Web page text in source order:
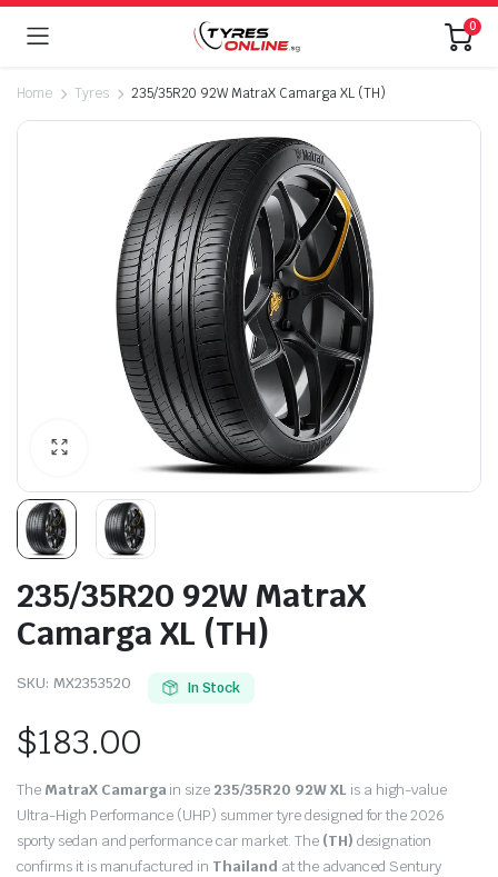
0
Home Tyres 235/35R20 92W MatraX Camarga XL (TH)
235/35R20 92W MatraX
Camarga XL (TH)
SKU: MX2353520 In Stock
$183.00
The MatraX Camargain size 235/35R20 92W XLis a high-value
Ultra-High Performance (UHP) summer tyre designed for the 2026
sporty sedan and performance car market. The (TH) designation
confirms it is manufactured in Thailand at the advanced Sentury